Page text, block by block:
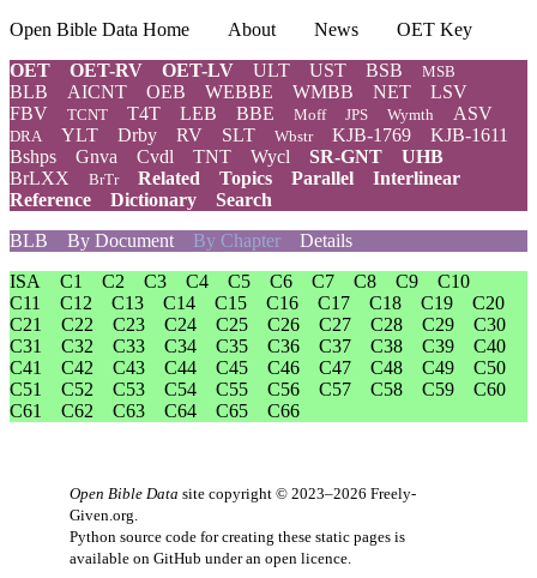
Open Bible Data Home About News
OET Key
OET
OET-RV OET-LV ULT UST BSB MSB
BLB AICNT OEB WEBBE WMBB NET
LSV
FBV
TCNT T4T LEB BBE Moff JPS Wymth ASV
DRA YLT Drby RV SLT Wbstr KJB-1769
KJB-1611
Bshps
Gnva Cvdl TNT Wycl SR-GNT
UHB
BrLXX
BrTr Related Topics Parallel
Interlinear
Reference
Dictionary
Search
BLB
By Document By Chapter Details
ISA
C1 C2 C3 C4 C5 C6 C7 C8 C9
C10
C11
C12 C13 C14 C15 C16 C17 C18 C19
C20
C21
C22 C23 C24 C25 C26 C27 C28 C29
C30
C31
C32 C33 C34 C35 C36 C37 C38 C39
C40
C41
C42 C43 C44 C45 C46 C47 C48 C49
C50
C51
C52 C53 C54 C55 C56 C57 C58 C59
C60
C61
C62 C63 C64 C65 C66
Open Bible Data site copyright © 2023–2026 Freely-
Given.org.
Python source code for creating these static pages is
available on GitHub under an open licence.